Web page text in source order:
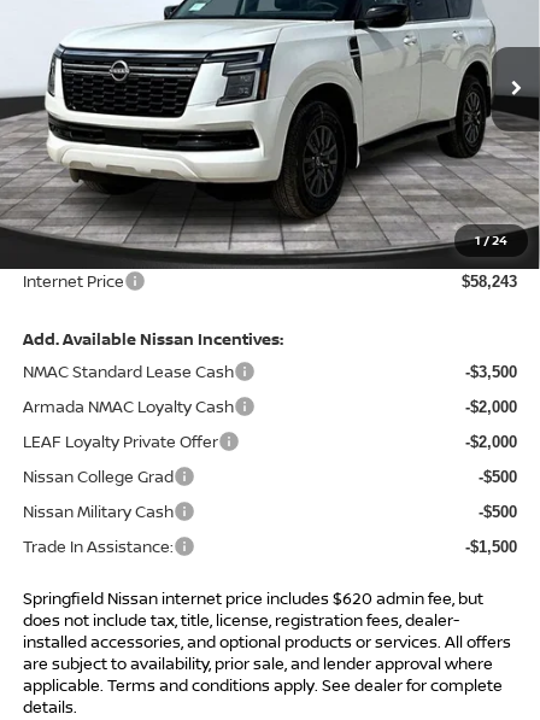
1/24
JN8AY3AE7T9430427Stock:127508Model:26016
In Stock Ext.
Less
MSRP: $65,465
Total Savings: -$7,842
Admin Fee: +$620.00
Internet Price $58,243
Add. Available Nissan Incentives:
NMAC Standard Lease Cash
-$3,500
Armada NMAC Loyalty Cash -$2,000
LEAF Loyalty Private Offer -$2,000
Nissan College Grad -$500
Nissan Military Cash -$500
Trade In Assistance: -$1,500
Springfield Nissan internet price includes $620 admin fee, but
does not include tax, title, license, registration fees, dealer-
installed accessories, and optional products or services. All offers
are subject to availability, prior sale, and lender approval where
applicable. Terms and conditions apply. See dealer for complete
details.